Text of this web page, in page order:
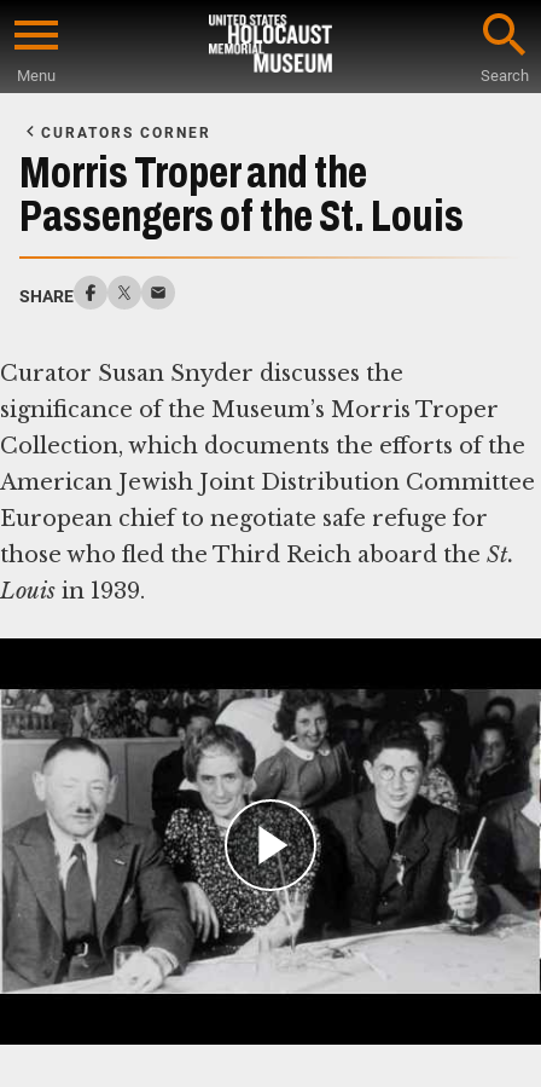
Skip
content
Menu Search
Main
Content
CURATORS CORNER
Morris Troper and the
Passengers of the St. Louis
SHARE
Curator Susan Snyder discusses the
significance of the Museum’s Morris Troper
Collection, which documents the efforts of the
American Jewish Joint Distribution Committee
European chief to negotiate safe refuge for
those who fled the Third Reich aboard the St.
Louis
Holocaust Encyclopedia—American Jewish
Joint Distribution Committee and Refugee
Aid
Holocaust Encyclopedia—Jewish Aid and
Rescue
Holocaust Encyclopedia—Refugees
Holocaust Encyclopedia—The United
States and the Holocaust